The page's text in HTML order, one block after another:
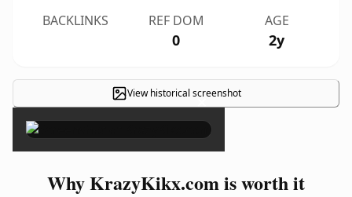
BACKLINKS REF DOM
0
AGE
2y
View historical screenshot
×
Why KrazyKikx.com is worth it